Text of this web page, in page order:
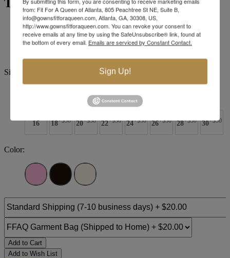
Tiffany Designs 16259
Brand:Tiffany Designs
Style #:16259 -Quick Delivery*Quick Delivery*
Size:
6 8
16 18+$30 20+$30 22+$30 24+$30 26+$30 28+$30 30+$30
Color:
Add to Cart
Add to Wish List
from: Fit For A Queen of Atlanta, 805 Peachtree St NE, Suite B,
info@gownsfitforaqueen.com, Atlanta, GA, 30308, US,
http://www.gownsfitforaqueen.com. You can revoke your consent to
receive emails at any time by using the SafeUnsubscribe® link, found at
the bottom of every email. Emails are serviced by Constant Contact.
Sign Up!